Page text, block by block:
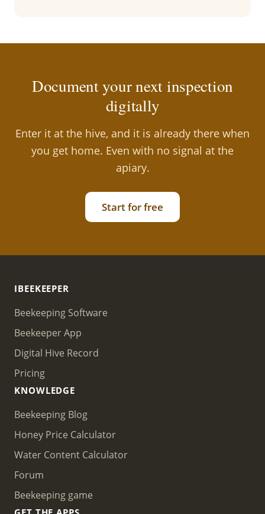
Document your next inspection
digitally
Enter it at the hive, and it is already there when
you get home. Even with no signal at the
apiary.
Start for free
IBEEKEEPER
Beekeeping Software
Beekeeper App
Digital Hive Record
Pricing
KNOWLEDGE
Beekeeping Blog
Honey Price Calculator
Water Content Calculator
Forum
Beekeeping game